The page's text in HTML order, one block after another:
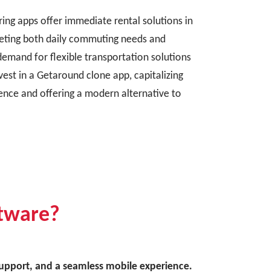
apps offer immediate rental solutions in
both daily commuting needs and
for flexible transportation solutions
in a Getaround clone app, capitalizing
and offering a modern alternative to
and a seamless mobile experience.